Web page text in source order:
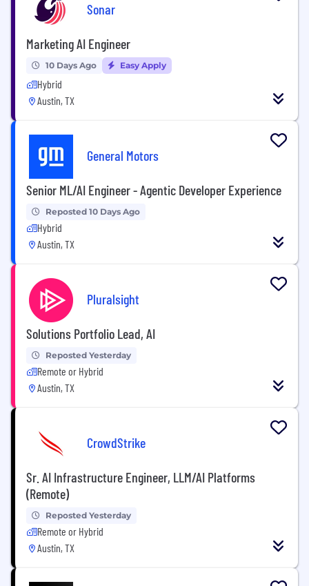
Sonar
Marketing AI Engineer
10 Days Ago Easy Apply
Hybrid
Austin, TX
General Motors
Senior ML/AI Engineer - Agentic Developer Experience
Reposted 10 Days Ago
Hybrid
Austin, TX
Pluralsight
Solutions Portfolio Lead, AI
Reposted Yesterday
Remote or Hybrid
Austin, TX
CrowdStrike
Sr. AI Infrastructure Engineer, LLM/AI Platforms
(Remote)
Reposted Yesterday
Remote or Hybrid
Austin, TX